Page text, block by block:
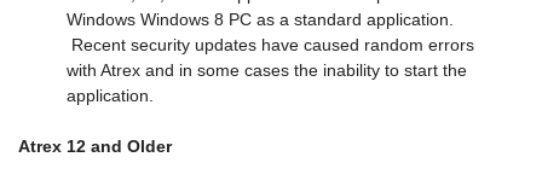
Windows Windows 8 PC as a standard application.
Recent security updates have caused random errors
with Atrex and in some cases the inability to start the
application.
Atrex 12 and Older